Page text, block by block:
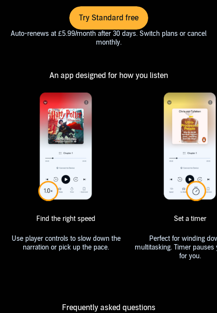
Try Standard free
Auto-renews at £5.99/month after 30 days. Switch plans or cancel
monthly.
An app designed for how you listen
Find the right speed
Use player controls to slow down the
narration or pick up the pace.
Set a timer
Perfect for winding
multitasking. Timer pauses
for you.
Frequently asked questions